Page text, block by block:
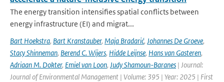
The energy transition intensifies spatial conflicts between
energy infrastructure (EI) and migrat...
Bart Hoekstra, Bart Kranstauber, Maja Bradarić, Johannes De Groeve,
Stacy Shinneman, Berend C. Wijers, Hidde Leijnse, Hans van Gasteren,
Adriaan M. Dokter, Emiel van Loon, Judy Shamoun-Baranes | Journal:
Journal of Environmental Management | Volume: 395 | Year: 2025 | First